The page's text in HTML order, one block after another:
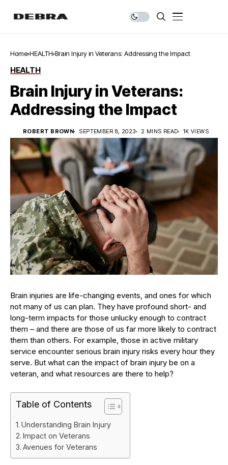
Home HEALTH Brain Injury in Veterans: Addressing the Impact
HEALTH
Brain Injury in Veterans:
Addressing the Impact
ROBERT BROWN SEPTEMBER 8, 2023 2 MINS READ 1K VIEWS
Brain injuries are life-changing events, and ones for which
not many of us can plan. They have profound short- and
long-term impacts for those unlucky enough to contract
them – and there are those of us far more likely to contract
them than others. For example, those in active military
service encounter serious brain injury risks every hour they
serve. But what can the impact of brain injury be on a
veteran, and what resources are there to help?
Table of Contents
Understanding Brain Injury
Impact on Veterans
Avenues for Veterans